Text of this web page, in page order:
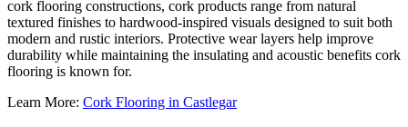
cork flooring constructions, cork products range from natural
textured finishes to hardwood-inspired visuals designed to suit both
modern and rustic interiors. Protective wear layers help improve
durability while maintaining the insulating and acoustic benefits cork
flooring is known for.
Learn More: Cork Flooring in Castlegar